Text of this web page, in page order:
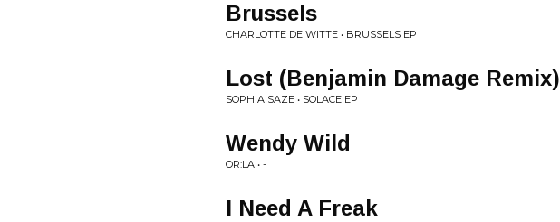
Brussels
CHARLOTTE DE WITTE • BRUSSELS EP
Lost (Benjamin Damage Remix)
SOPHIA SAZE • SOLACE EP
Wendy Wild
OR:LA • -
I Need A Freak